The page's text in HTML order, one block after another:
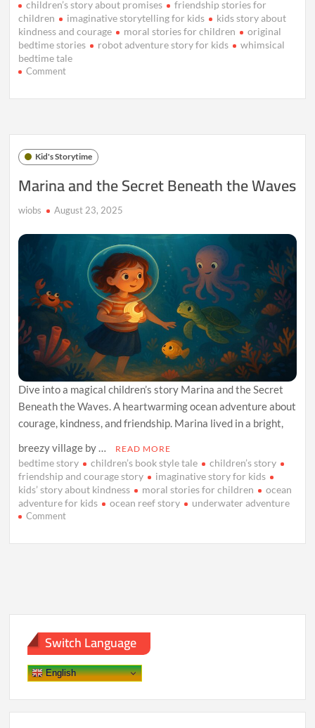
children’s story about promises
friendship stories for
children
imaginative storytelling for kids
kids story about
kindness and courage
moral stories for children
original
bedtime stories
robot adventure story for kids
whimsical
bedtime tale
Commenton
Dreamed
Colors
Part
Kid's Storytime
Marina and the Secret Beneath the Waves
wiobs August 23, 2025
Dive into a magical children’s story Marina and the Secret
Beneath the Waves. A heartwarming ocean adventure about
courage, kindness, and friendship. Marina lived in a bright,
breezy village by …
READ MORE
bedtime story children’s book style tale
children’s story
friendship and courage story
imaginative story for kids
kids’ story about kindness
moral stories for children
ocean
adventure for kids
ocean reef story underwater adventure
Commenton
and
Switch Language
English